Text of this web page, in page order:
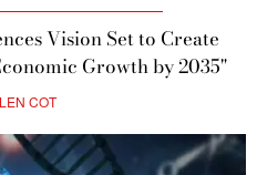
Vision Set to Create
Growth by 2035"
COT